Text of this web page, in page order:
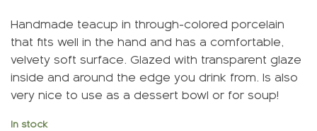
Handmade teacup in through-colored porcelain
that fits well in the hand and has a comfortable,
velvety soft surface. Glazed with transparent glaze
inside and around the edge you drink from. Is also
very nice to use as a dessert bowl or for soup!
In stock